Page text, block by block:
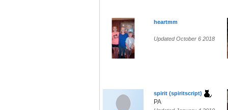
heartmm
Updated October 6 2018
spirit (spiritscript)
PA